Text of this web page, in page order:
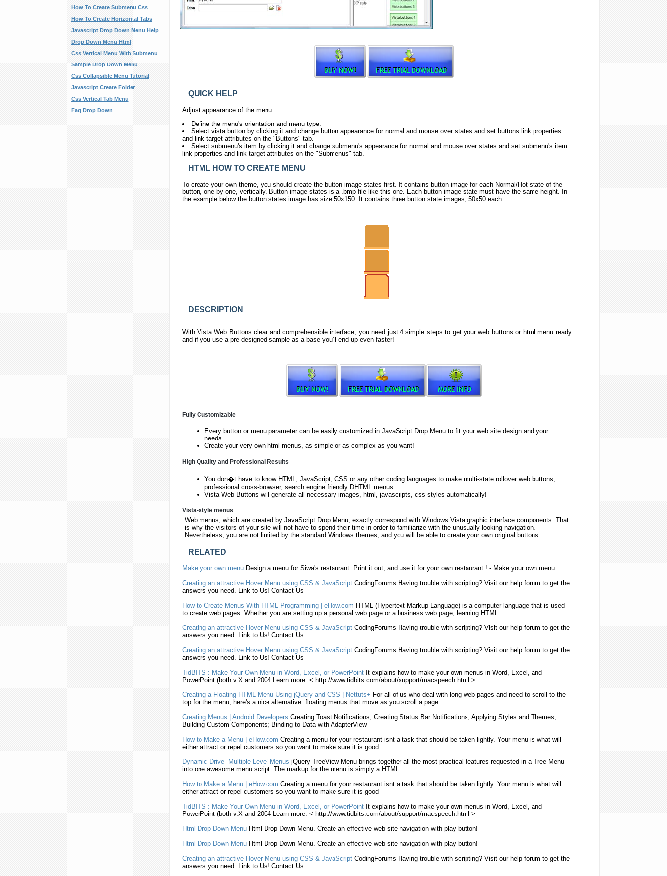
How To Create Submenu Css
How To Create Horizontal Tabs
Javascript Drop Down Menu Help
Drop Down Menu Html
Css Vertical Menu With Submenu
Sample Drop Down Menu
Css Collapsible Menu Tutorial
Javascript Create Folder
Css Vertical Tab Menu
Faq Drop Down
QUICK HELP
Adjust appearance of the menu.
Define the menu's orientation and menu type.
Select vista button by clicking it and change button appearance for normal and mouse over states and set buttons link properties
and link target attributes on the "Buttons" tab.
Select submenu's item by clicking it and change submenu's appearance for normal and mouse over states and set submenu's item
link properties and link target attributes on the "Submenus" tab.
HTML HOW TO CREATE MENU
To create your own theme, you should create the button image states first. It contains button image for each Normal/Hot state of the
button, one-by-one, vertically. Button image states is a .bmp file like this one. Each button image state must have the same height. In
the example below the button states image has size 50x150. It contains three button state images, 50x50 each.
DESCRIPTION
With Vista Web Buttons clear and comprehensible interface, you need just 4 simple steps to get your web buttons or html menu ready
and if you use a pre-designed sample as a base you'll end up even faster!
Fully Customizable
Every button or menu parameter can be easily customized in JavaScript Drop Menu to fit your web site design and your
needs.
Create your very own html menus, as simple or as complex as you want!
High Quality and Professional Results
You don�t have to know HTML, JavaScript, CSS or any other coding languages to make multi-state rollover web buttons,
professional cross-browser, search engine friendly DHTML menus.
Vista Web Buttons will generate all necessary images, html, javascripts, css styles automatically!
Vista-style menus
Web menus, which are created by JavaScript Drop Menu, exactly correspond with Windows Vista graphic interface components. That
is why the visitors of your site will not have to spend their time in order to familiarize with the unusually-looking navigation.
Nevertheless, you are not limited by the standard Windows themes, and you will be able to create your own original buttons.
RELATED
Makeyour own menu Design a menufor Siwa's restaurant. Print it out, and use it for your own restaurant ! - Makeyour own menu
Creatingan attractive Hover Menuusing CSS & JavaScript CodingForums Having trouble with scripting? Visit our help forum to get the
answers you need. Link to Us! Contact Us
How to Create Menus With HTML Programming | eHow.com HTML (Hypertext Markup Language) is a computer language that is used
to createweb pages. Whether you are setting up a personal web page or a business web page, learning HTML
Creatingan attractive Hover Menuusing CSS & JavaScript CodingForums Having trouble with scripting? Visit our help forum to get the
answers you need. Link to Us! Contact Us
Creatingan attractive Hover Menuusing CSS & JavaScript CodingForums Having trouble with scripting? Visit our help forum to get the
answers you need. Link to Us! Contact Us
TidBITS : MakeYour Own Menuin Word, Excel, or PowerPoint It explains how to makeyour own menus in Word, Excel, and
PowerPoint (both v.X and 2004 Learn more: < http://www.tidbits.com/about/support/macspeech. html >
Creatinga Floating HTML MenuUsing jQuery and CSS | Nettuts+ For all of us who deal with long web pages and need to scroll to the
top for the menu, here's a nice alternative: floating menus that move as you scroll a page.
Creating Menus | Android Developers CreatingToast Notifications; CreatingStatus Bar Notifications; Applying Styles and Themes;
Building Custom Components; Binding to Data with AdapterView
How to Makea Menu| eHow.com Creatinga menufor your restaurant isnt a task that should be taken lightly. Your menuis what will
either attract or repel customers so you want to makesure it is good
Dynamic Drive- Multiple Level Menus jQuery TreeView Menubrings together all the most practical features requested in a Tree Menu
into one awesome menuscript. The markup for the menuis simply a HTML
How to Makea Menu| eHow.com Creatinga menufor your restaurant isnt a task that should be taken lightly. Your menuis what will
either attract or repel customers so you want to makesure it is good
TidBITS : MakeYour Own Menuin Word, Excel, or PowerPoint It explains how to makeyour own menus in Word, Excel, and
PowerPoint (both v.X and 2004 Learn more: < http://www.tidbits.com/about/support/macspeech. html >
Html
Drop Down Menu Html Drop Down Menu. Createan effective web site navigation with play button!
Html
Drop Down Menu Html Drop Down Menu. Createan effective web site navigation with play button!
Creatingan attractive Hover Menuusing CSS & JavaScript CodingForums Having trouble with scripting? Visit our help forum to get the
answers you need. Link to Us! Contact Us